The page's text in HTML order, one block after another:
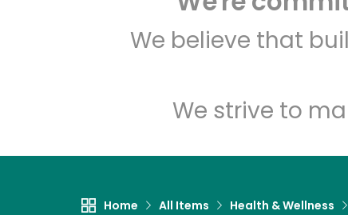
We believe that
We strive to
Home All Items Health & Wellness